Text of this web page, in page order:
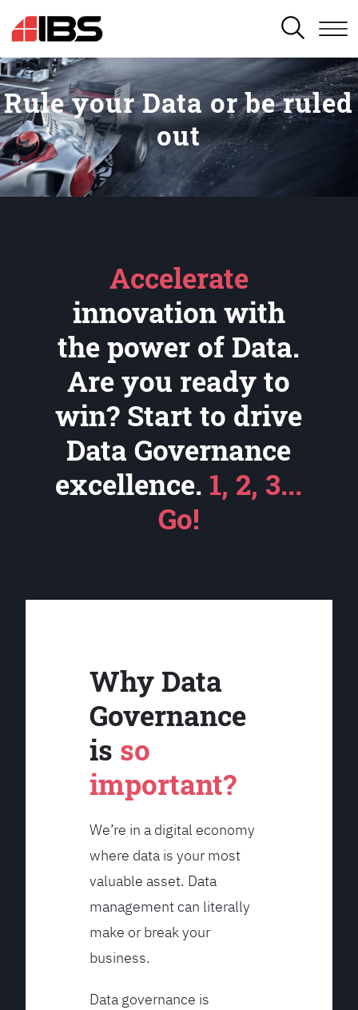
SEARCH
Rule your Data or be ruled
out
Accelerate
innovation with
the power of Data.
Are you ready to
win? Start to drive
Data Governance
excellence. 1, 2, 3...
Go!
Why Data
Governance
is so
important?
We’re in a digital economy
where data is your most
valuable asset. Data
management can literally
make or break your
business.
Data governance is